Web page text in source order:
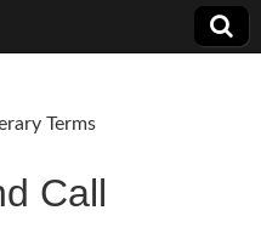
Terms
Call